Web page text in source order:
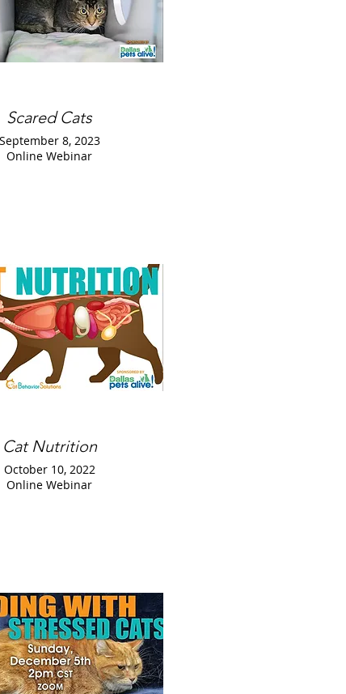
Scared Cats
September 8, 2023
Online Webinar
Cat Nutrition
October 10, 2022
Online Webinar